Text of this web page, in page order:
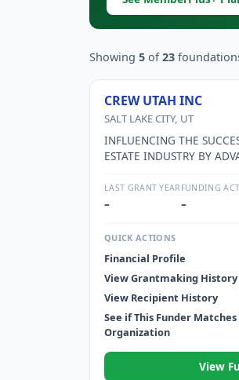
Showing 5 of23
CREW UTAH INC
SALT LAKE CITY, UT
INFLUENCING THE
ESTATE INDUSTRY BY
LAST GRANT YEAR
–
FUNDING
–
QUICK ACTIONS
Financial Profile
View Grantmaking History
View Recipient History
See if This Funder Matches
Organization
View